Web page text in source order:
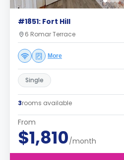
#1851: Fort Hill
6 Romar Terrace
More
Single
3rooms available
From
$1,810/month